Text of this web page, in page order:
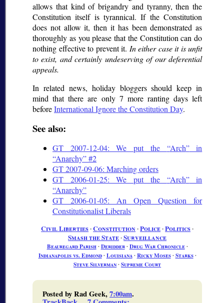
allows that kind of brigandry and tyranny, then the
Constitution itself is tyrannical. If the Constitution
does not allow it, then it has been demonstrated as
thoroughly as you please that the Constitution can do
nothing effective to prevent it. In either case it is unfit
to exist, and certainly undeserving of our deferential
appeals.
In related news, holiday bloggers should keep in
mind that there are only 7 more ranting days left
beforeInternational Ignore the Constitution Day.
See also:
GT 2007-12-04: We put the Arch in
Anarchy #2
GT 2007-09-06: Marching orders
GT 2006-01-25: We put the
Arch in
Anarchy
GT 2006-01-05: An Open Question for
Constitutionalist Liberals
Civil Liberties∙Constitution ∙Police∙Politics∙
Smash the State∙Surveillance
Beauregard Parish∙ Deridder∙ Drug War Chronicle∙
Indianapolis vs. Edmond∙ Louisiana∙ Ricky Moses∙ Starks∙
Steve Silverman∙Supreme Court
Posted by Rad Geek,7:00am.